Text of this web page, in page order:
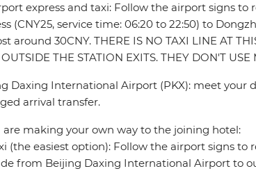
express and taxi: Follow the airport signs
(CNY25, service time: 06:20 to 22:50) to
around 30CNY. THERE IS NO TAXI LINE AT
THE STATION EXITS. THEY DON'T
Daxing International Airport (PKX): meet your
arrival transfer.
are making your own way to the joining hotel:
(the easiest option): Follow the airport signs
from Beijing Daxing International Airport to